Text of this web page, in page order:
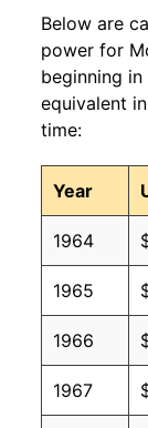
Below are
power for
beginning
equivalent
time:
Year
1964
1965
1966
1967